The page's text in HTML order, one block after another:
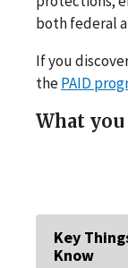
both federal
If you
thePAID
What
Key
Know